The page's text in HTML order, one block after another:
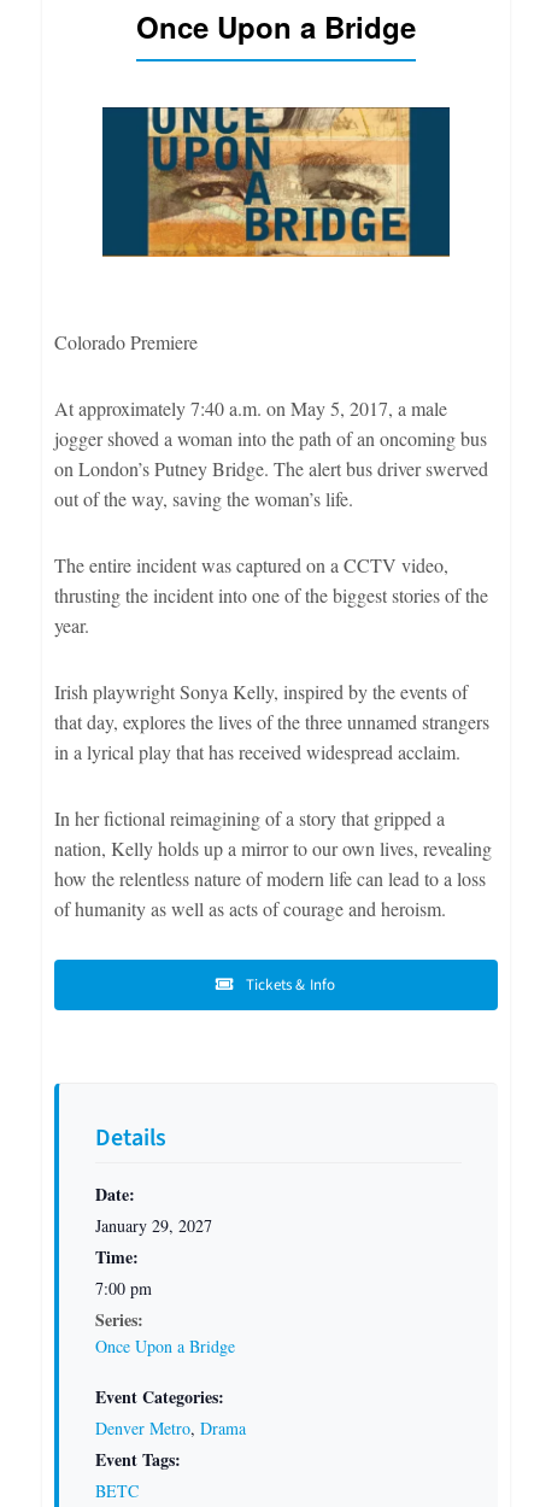
Once Upon a Bridge
Details
Date:
January 29, 2027
Time:
7:00 pm
Series:
Once Upon a Bridge
Event Categories:
Denver Metro, Drama
Event Tags:
BETC
Colorado Premiere
At approximately 7:40 a.m. on May 5, 2017, a male
jogger shoved a woman into the path of an oncoming bus
on London’s Putney Bridge. The alert bus driver swerved
out of the way, saving the woman’s life.
The entire incident was captured on a CCTV video,
thrusting the incident into one of the biggest stories of the
year.
Irish playwright Sonya Kelly, inspired by the events of
that day, explores the lives of the three unnamed strangers
in a lyrical play that has received widespread acclaim.
In her fictional reimagining of a story that gripped a
nation, Kelly holds up a mirror to our own lives, revealing
how the relentless nature of modern life can lead to a loss
of humanity as well as acts of courage and heroism.
Tickets & Info